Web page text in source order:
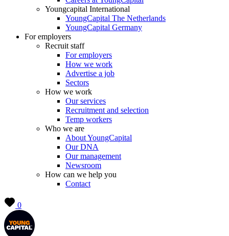
Youngcapital International
YoungCapital The Netherlands
YoungCapital Germany
For employers
Recruit staff
For employers
How we work
Advertise a job
Sectors
How we work
Our services
Recruitment and selection
Temp workers
Who we are
About YoungCapital
Our DNA
Our management
Newsroom
How can we help you
Contact
0